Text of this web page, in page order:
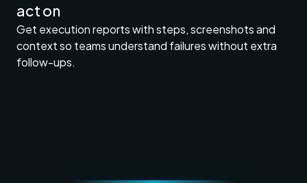
act on
Get execution reports with steps, screenshots and
context so teams understand failures without extra
follow-ups.